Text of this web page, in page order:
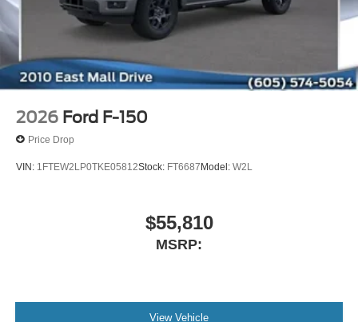
2026 Ford F-150
Price Drop
VIN: 1FTEW2LP0TKE05812Stock: FT6687 Model: W2L
$55,810
MSRP:
View Vehicle